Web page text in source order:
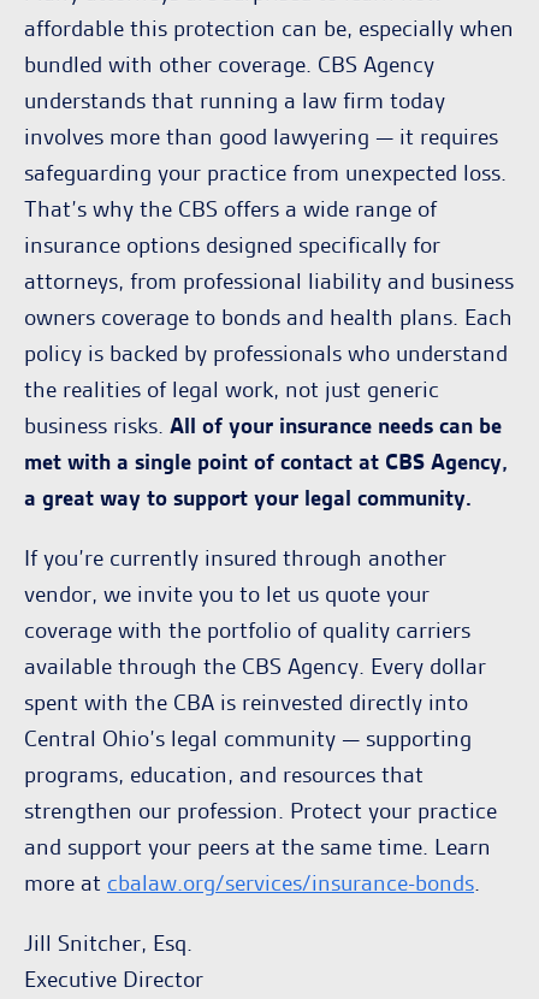
affordable this protection can be, especially when
bundled with other coverage. CBS Agency
understands that running a law firm today
involves more than good lawyering — it requires
safeguarding your practice from unexpected loss.
That’s why the CBS offers a wide range of
insurance options designed specifically for
attorneys, from professional liability and business
owners coverage to bonds and health plans. Each
policy is backed by professionals who understand
the realities of legal work, not just generic
business risks. All of your insurance needs can be
met with a single point of contact at CBS Agency,
a great way to support your legal community.
If you’re currently insured through another
vendor, we invite you to let us quote your
coverage with the portfolio of quality carriers
available through the CBS Agency. Every dollar
spent with the CBA is reinvested directly into
Central Ohio’s legal community — supporting
programs, education, and resources that
strengthen our profession. Protect your practice
and support your peers at the same time. Learn
more at cbalaw.org/services/insurance-bonds.
Jill Snitcher, Esq.
Executive Director